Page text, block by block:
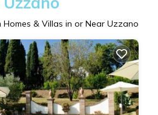
& Villas in or Near Uzzano